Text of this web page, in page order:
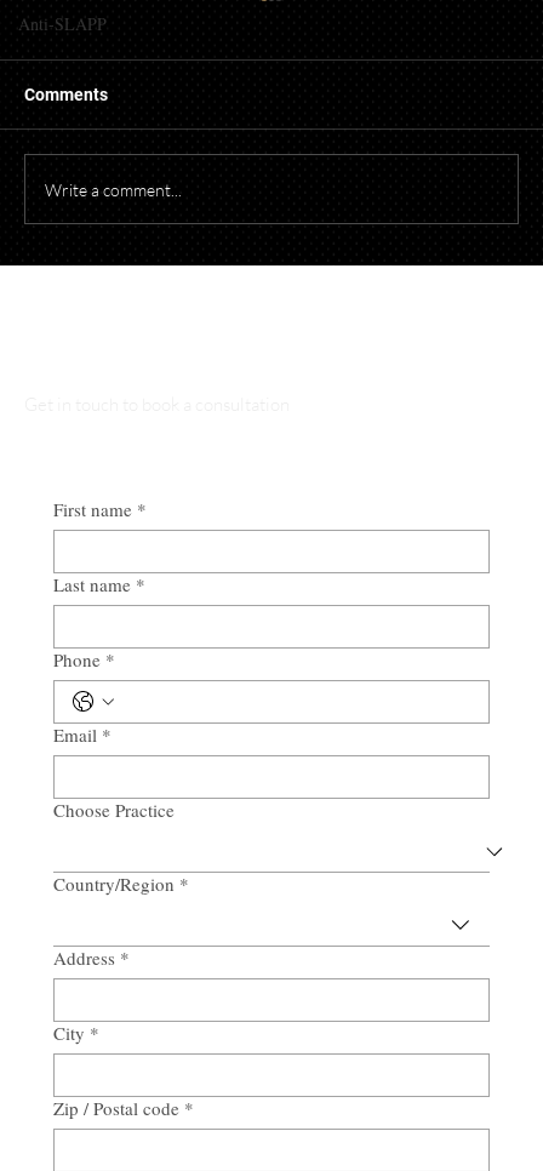
Anti-SLAPPGuidelines for Using Photography and
Promotional Material
When photographing or videotaping children at
Comments
Write a comment...
First name *
Last name *
Phone *
Email *
Choose Practice
Multi-line address
Country/Region *
Address *
City *
Zip / Postal code *